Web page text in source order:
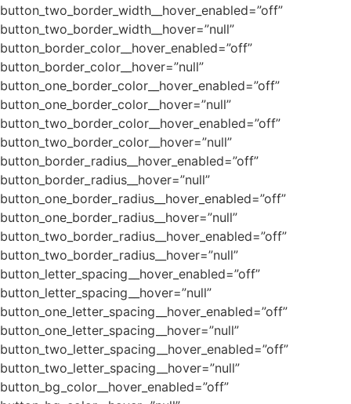
button_two_border_width__hover_enabled=”off”
button_two_border_width__hover=”null”
button_border_color__hover_enabled=”off”
button_border_color__hover=”null”
button_one_border_color__hover_enabled=”off”
button_one_border_color__hover=”null”
button_two_border_color__hover_enabled=”off”
button_two_border_color__hover=”null”
button_border_radius__hover_enabled=”off”
button_border_radius__hover=”null”
button_one_border_radius__hover_enabled=”off”
button_one_border_radius__hover=”null”
button_two_border_radius__hover_enabled=”off”
button_two_border_radius__hover=”null”
button_letter_spacing__hover_enabled=”off”
button_letter_spacing__hover=”null”
button_one_letter_spacing__hover_enabled=”off”
button_one_letter_spacing__hover=”null”
button_two_letter_spacing__hover_enabled=”off”
button_two_letter_spacing__hover=”null”
button_bg_color__hover_enabled=”off”